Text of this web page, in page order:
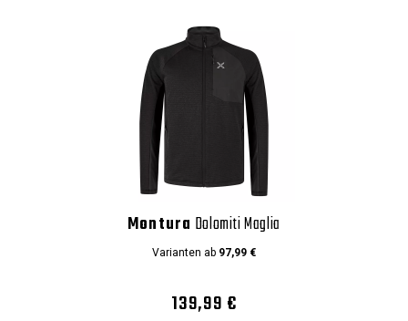
Montura Dolomiti Maglia
Varianten ab 97,99 €
139,99 €